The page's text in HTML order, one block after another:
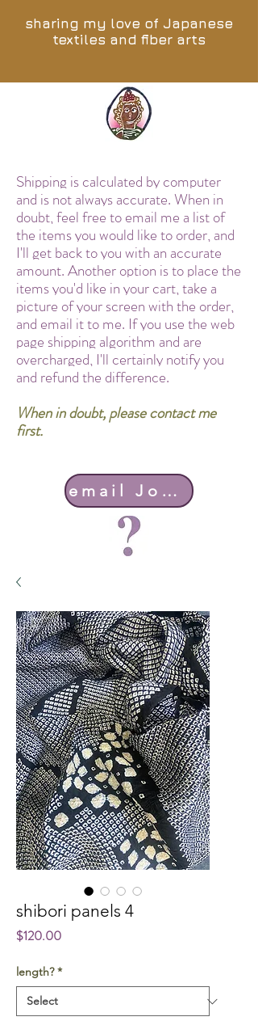
sharing my love of Japanese
textiles and fiber arts
Shipping is calculated by computer
and is not always accurate. When in
doubt, feel free to email me a list of
the items you would like to order, and
I'll get back to you with an accurate
amount. Another option is to place the
items you'd like in your cart, take a
picture of your screen with the order,
and email it to me. If you use the web
page shipping algorithm and are
overcharged, I'll certainly notify you
and refund the difference.
When in doubt, please contact me
first.
email John
shibori panels 4
$120.00Price
length? *